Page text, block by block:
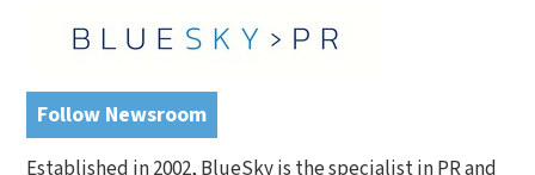
Follow Newsroom
Established in 2002, BlueSky is the specialist in PR and